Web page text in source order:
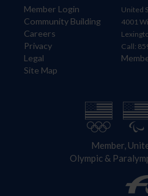
Member Login
Community Building
Careers
Privacy
Legal
Site Map
United
4001
Call:
Member,
Olympic &